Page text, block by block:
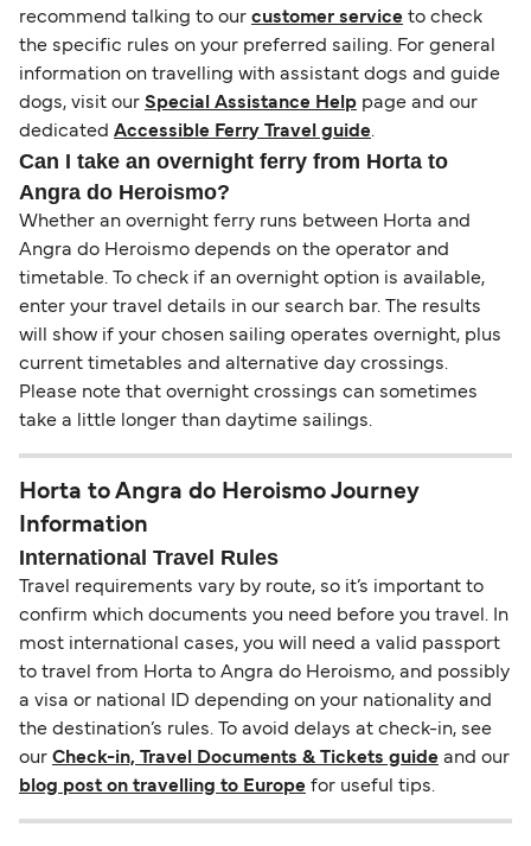
recommend talking to our customer service to check
the specific rules on your preferred sailing. For general
information on travelling with assistant dogs and guide
dogs, visit our Special Assistance Help page and our
dedicated Accessible Ferry Travel guide.
Can I take an overnight ferry from Horta to
Angra do Heroismo?
Whether an overnight ferry runs between Horta and
Angra do Heroismo depends on the operator and
timetable. To check if an overnight option is available,
enter your travel details in our search bar. The results
will show if your chosen sailing operates overnight, plus
current timetables and alternative day crossings.
Please note that overnight crossings can sometimes
take a little longer than daytime sailings.
Horta to Angra do Heroismo Journey
Information
International Travel Rules
Travel requirements vary by route, so it’s important to
confirm which documents you need before you travel. In
most international cases, you will need a valid passport
to travel from Horta to Angra do Heroismo, and possibly
a visa or national ID depending on your nationality and
the destination’s rules. To avoid delays at check-in, see
our Check-in, Travel Documents & Tickets guide and our
blog post on travelling to Europe for useful tips.